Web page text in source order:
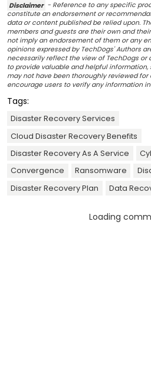
Disclaimer - Reference to any specific
constitute an endorsement or
data or content published be relied upon.
members and guests are their own and
not imply an endorsement of them or any
opinions expressed by TechDogs' Authors
necessarily reflect the view of TechDogs or
to provide valuable and helpful
may not have been thoroughly reviewed for
encourage users to verify any information
Tags:
Disaster Recovery Services
Cloud Disaster Recovery Benefits
Disaster Recovery As A Service
Convergence
Ransomware
Disaster Recovery Plan
Data
Loading